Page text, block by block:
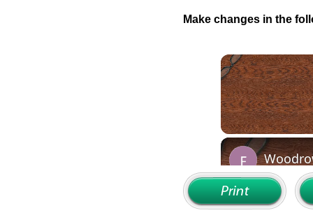
Make changes in the